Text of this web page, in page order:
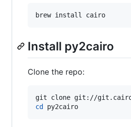
brew install cairo
Install py2cairo
Clone the repo:
cd py2cairo